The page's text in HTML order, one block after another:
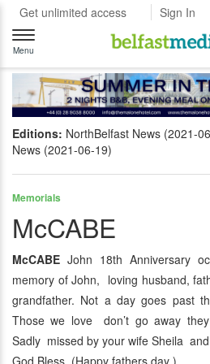
Get unlimited access Sign In
Toggle
navigation
Menu
Editions: NorthBelfast News (2021-
News (2021-06-19)
Memorials
McCABE
McCABE John 18th Anniversary
memory of John, loving husband,
grandfather. Not a day goes past
Those we love don’t go away
Sadly missed by your wife Sheila